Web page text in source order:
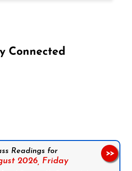
Connected
Readings for
2026, Friday
>>